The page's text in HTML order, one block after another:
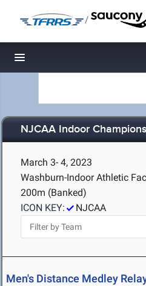
/
Toggle navigation
NJCAA Indoor
March 3- 4, 2023
Washburn-Indoor Athletic
200m (Banked)
ICON KEY:
NJCAA
Men's Distance Medley